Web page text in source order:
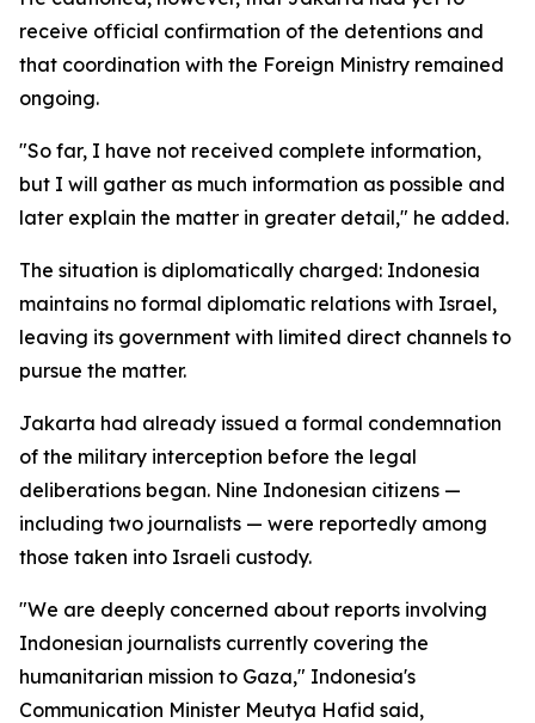
receive official confirmation of the detentions and
that coordination with the Foreign Ministry remained
ongoing.
"So far, I have not received complete information,
but I will gather as much information as possible and
later explain the matter in greater detail," he added.
The situation is diplomatically charged: Indonesia
maintains no formal diplomatic relations with Israel,
leaving its government with limited direct channels to
pursue the matter.
Jakarta had already issued a formal condemnation
of the military interception before the legal
deliberations began. Nine Indonesian citizens —
including two journalists — were reportedly among
those taken into Israeli custody.
"We are deeply concerned about reports involving
Indonesian journalists currently covering the
humanitarian mission to Gaza," Indonesia's
Communication Minister Meutya Hafid said,